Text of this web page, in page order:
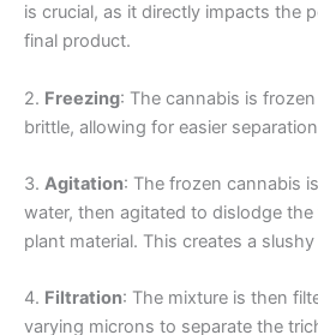
is crucial, as it directly impacts the
final product.
2. Freezing: The cannabis is
brittle, allowing for easier
3. Agitation: The frozen cannabis
water, then agitated to dislodge
plant material. This creates a
4. Filtration: The mixture is then
varying microns to separate the